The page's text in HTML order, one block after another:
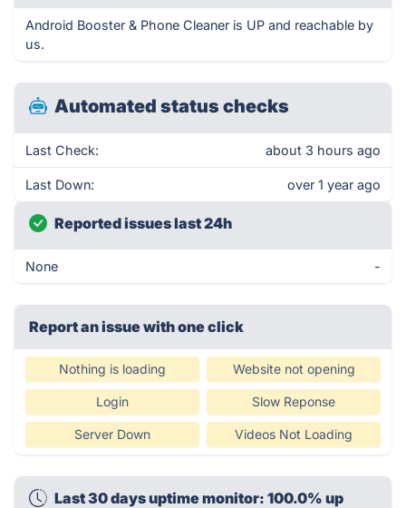
Android Booster & Phone Cleaner is UP and reachable by
us.
Automated status checks
Last Check: about 3 hours ago
Last Down: over 1 year ago
Reported issues last 24h
None -
Report an issue with one click
Nothing is loading Website not opening
Login Slow Reponse
Server Down Videos Not Loading
Last 30 days uptime monitor: 100.0% up